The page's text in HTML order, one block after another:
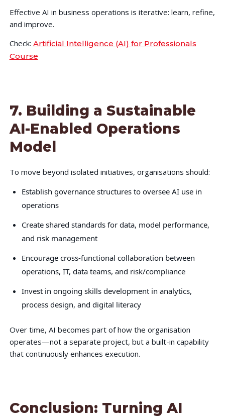
Effective AI in business operations is iterative: learn, refine,
and improve.
Check: Artificial Intelligence (AI) for Professionals
Course
7. Building a Sustainable
AI-Enabled Operations
Model
To move beyond isolated initiatives, organisations should:
Establish governance structures to oversee AI use in
operations
Create shared standards for data, model performance,
and risk management
Encourage cross-functional collaboration between
operations, IT, data teams, and risk/compliance
Invest in ongoing skills development in analytics,
process design, and digital literacy
Over time, AI becomes part of how the organisation
operates—not a separate project, but a built-in capability
that continuously enhances execution.
Conclusion: Turning AI